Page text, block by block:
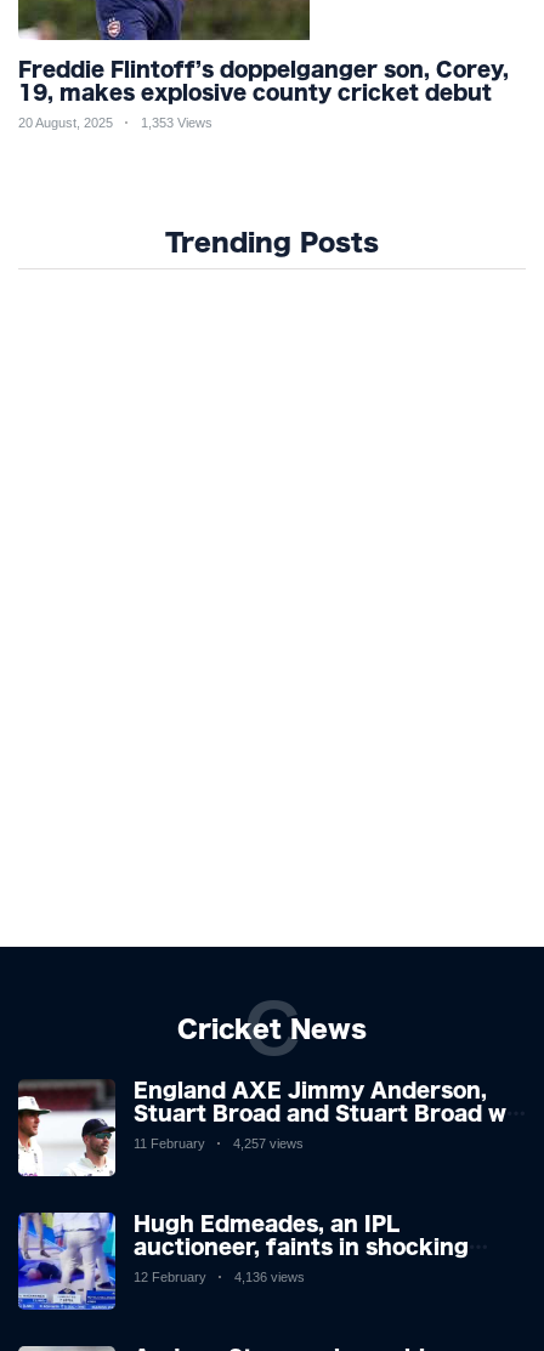
Freddie Flintoff’s doppelganger son, Corey,
19, makes explosive county cricket debut
20 August, 2025 1,353 Views
Trending Posts
Cricket News
C
England AXE Jimmy Anderson,
Stuart Broad and Stuart Broad will
be touring to West Indies as the
11 February 4,257 views
Hugh Edmeades, an IPL
auctioneer, faints in shocking
scenes on television. Brit,
12 February 4,136 views